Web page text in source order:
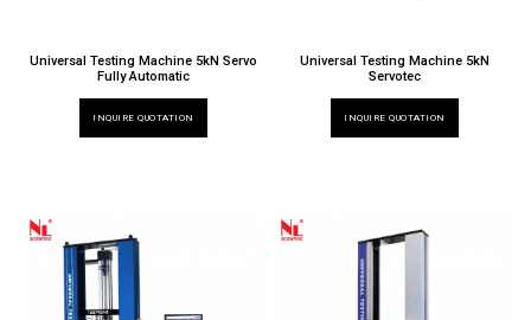
Universal Testing Machine 5kN Servo
Fully Automatic
INQUIRE QUOTATION
Universal Testing Machine 5kN
Servotec
INQUIRE QUOTATION